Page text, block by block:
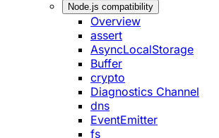
Node.js compatibility
Overview
assert
AsyncLocalStorage
Buffer
crypto
Diagnostics Channel
dns
EventEmitter
fs